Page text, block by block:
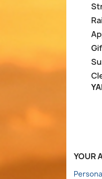
YOUR